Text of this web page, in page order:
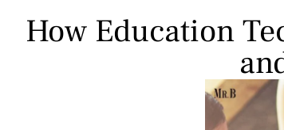
How Education